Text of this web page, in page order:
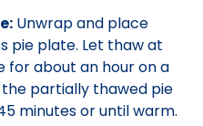
Unwrap and place
pie plate. Let thaw at
about an hour on a
partially thawed pie
minutes or until warm.